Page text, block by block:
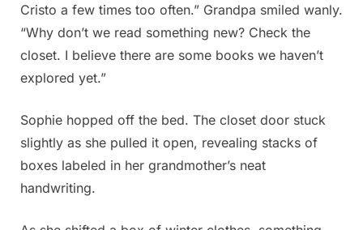
Cristo a few times too often.” Grandpa smiled wanly.
“Why don’t we read something new? Check the
closet. I believe there are some books we haven’t
explored yet.”
Sophie hopped off the bed. The closet door stuck
slightly as she pulled it open, revealing stacks of
boxes labeled in her grandmother’s neat
handwriting.